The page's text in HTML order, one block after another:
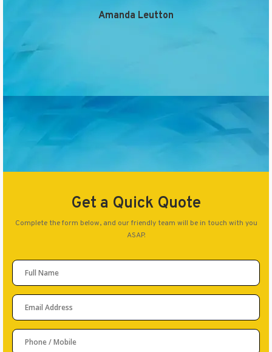
Amanda Leutton
Get a Quick Quote
Complete the form below, and our friendly team will be in touch with you
ASAP.